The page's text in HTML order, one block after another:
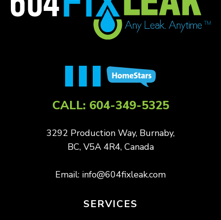
CALL: 604-349-5325
3292 Production Way, Burnaby,
BC, V5A 4R4, Canada
Email: info@604fixleak.com
SERVICES